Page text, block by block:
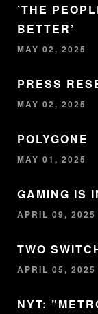
’THE
BETTER’
MAY 02, 2025
PRESS
MAY 02, 2025
POLYGONE
MAY 01, 2025
GAMING IS
APRIL 09, 2025
TWO
APRIL 05, 2025
NYT: